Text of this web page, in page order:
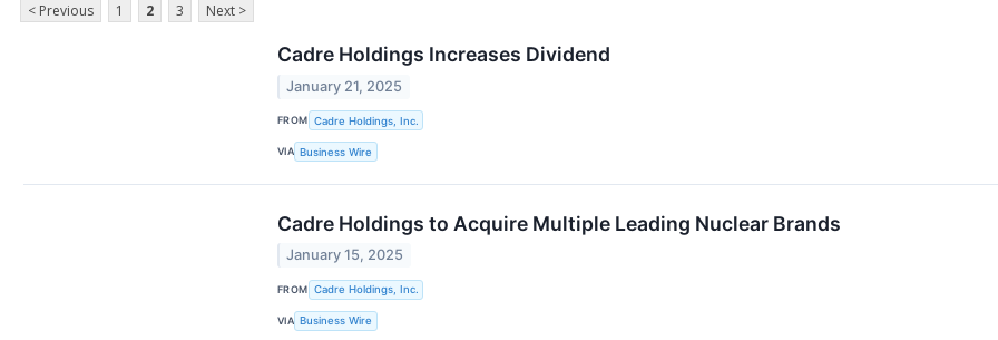
< Previous 1 2 3 Next >
Cadre Holdings Increases Dividend
January 21, 2025
FROM Cadre Holdings, Inc.
VIA Business Wire
Cadre Holdings to Acquire Multiple Leading Nuclear Brands
January 15, 2025
FROM Cadre Holdings, Inc.
VIA Business Wire